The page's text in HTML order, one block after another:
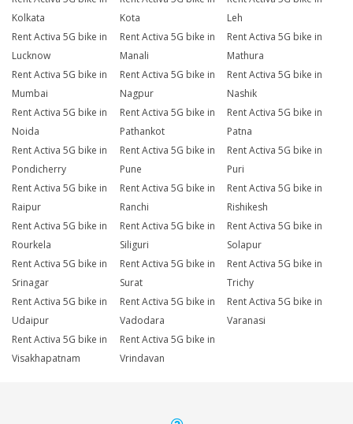
Kolkata
Kota
Leh
Rent Activa 5G bike in
Lucknow
Rent Activa 5G bike in
Manali
Rent Activa 5G bike in
Mathura
Rent Activa 5G bike in
Mumbai
Rent Activa 5G bike in
Nagpur
Rent Activa 5G bike in
Nashik
Rent Activa 5G bike in
Noida
Rent Activa 5G bike in
Pathankot
Rent Activa 5G bike in
Patna
Rent Activa 5G bike in
Pondicherry
Rent Activa 5G bike in
Pune
Rent Activa 5G bike in
Puri
Rent Activa 5G bike in
Raipur
Rent Activa 5G bike in
Ranchi
Rent Activa 5G bike in
Rishikesh
Rent Activa 5G bike in
Rourkela
Rent Activa 5G bike in
Siliguri
Rent Activa 5G bike in
Solapur
Rent Activa 5G bike in
Srinagar
Rent Activa 5G bike in
Surat
Rent Activa 5G bike in
Trichy
Rent Activa 5G bike in
Udaipur
Rent Activa 5G bike in
Vadodara
Rent Activa 5G bike in
Varanasi
Rent Activa 5G bike in
Visakhapatnam
Rent Activa 5G bike in
Vrindavan